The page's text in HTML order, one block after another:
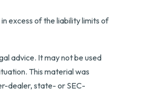
excess of the liability limits of
advice. It may not be used
This material was
dealer, state- or SEC-